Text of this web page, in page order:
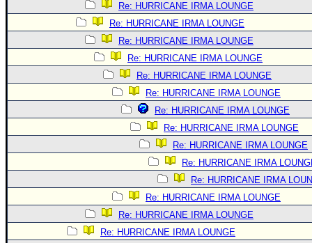
Re: HURRICANE IRMA LOUNGE
Re: HURRICANE IRMA LOUNGE
Re: HURRICANE IRMA LOUNGE
Re: HURRICANE IRMA LOUNGE
Re: HURRICANE IRMA LOUNGE
Re: HURRICANE IRMA LOUNGE
Re: HURRICANE IRMA LOUNGE
Re: HURRICANE IRMA LOUNGE
Re: HURRICANE IRMA LOUNGE
Re: HURRICANE IRMA
Re: HURRICANE IRMA
Re: HURRICANE IRMA LOUNGE
Re: HURRICANE IRMA LOUNGE
Re: HURRICANE IRMA LOUNGE